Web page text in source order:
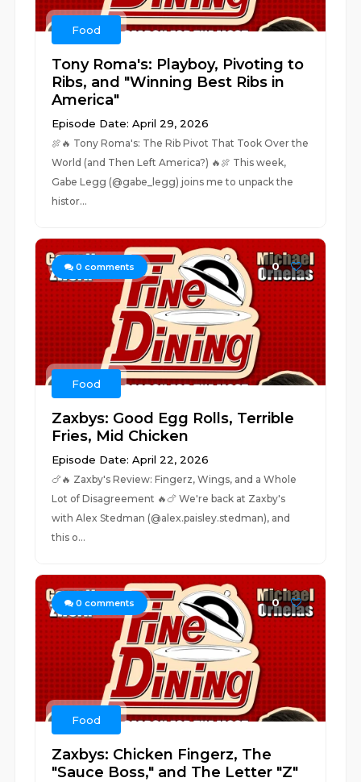
Food
Tony Roma's: Playboy, Pivoting to
Ribs, and "Winning Best Ribs in
America"
Episode Date: April 29, 2026
🍖🔥 Tony Roma's: The Rib Pivot That Took Over the
World (and Then Left America?) 🔥🍖 This week,
Gabe Legg (@gabe_legg) joins me to unpack the
histor...
0 comments 0
Food
Zaxbys: Good Egg Rolls, Terrible
Fries, Mid Chicken
Episode Date: April 22, 2026
🍗🔥 Zaxby's Review: Fingerz, Wings, and a Whole
Lot of Disagreement 🔥🍗 We're back at Zaxby's
with Alex Stedman (@alex.paisley.stedman), and
this o...
0 comments 0
Food
Zaxbys: Chicken Fingerz, The
"Sauce Boss," and The Letter "Z"